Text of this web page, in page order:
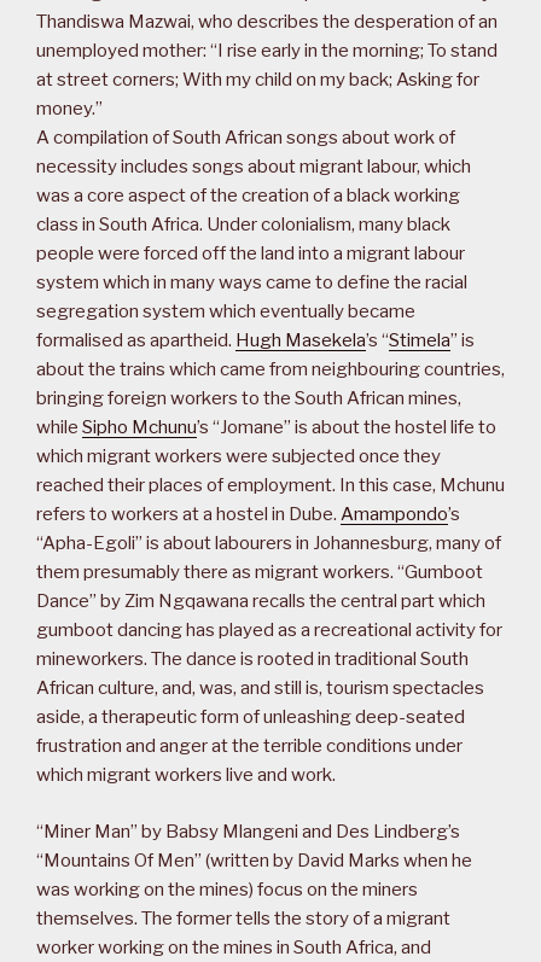
Thandiswa Mazwai, who describes the desperation of an
unemployed mother: “I rise early in the morning; To stand
at street corners; With my child on my back; Asking for
money.”
A compilation of South African songs about work of
necessity includes songs about migrant labour, which
was a core aspect of the creation of a black working
class in South Africa. Under colonialism, many black
people were forced off the land into a migrant labour
system which in many ways came to define the racial
segregation system which eventually became
formalised as apartheid. Hugh Masekela’s “Stimela” is
about the trains which came from neighbouring countries,
bringing foreign workers to the South African mines,
while Sipho Mchunu’s “Jomane” is about the hostel life to
which migrant workers were subjected once they
reached their places of employment. In this case, Mchunu
refers to workers at a hostel in Dube. Amampondo’s
“Apha-Egoli” is about labourers in Johannesburg, many of
them presumably there as migrant workers. “Gumboot
Dance” by Zim Ngqawana recalls the central part which
gumboot dancing has played as a recreational activity for
mineworkers. The dance is rooted in traditional South
African culture, and, was, and still is, tourism spectacles
aside, a therapeutic form of unleashing deep-seated
frustration and anger at the terrible conditions under
which migrant workers live and work.
“Miner Man” by Babsy Mlangeni and Des Lindberg’s
“Mountains Of Men” (written by David Marks when he
was working on the mines) focus on the miners
themselves. The former tells the story of a migrant
worker working on the mines in South Africa, and